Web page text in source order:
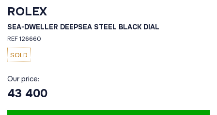
ROLEX
SEA-DWELLER DEEPSEA STEEL BLACK DIAL
REF 126660
SOLD
Our price:
43 400